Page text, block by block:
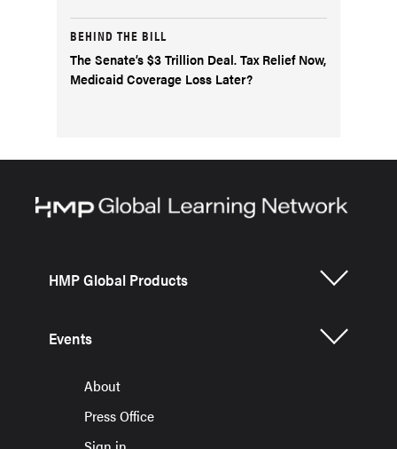
BEHIND THE BILL
The Senate’s $3 Trillion Deal. Tax Relief Now,
Medicaid Coverage Loss Later?
HMP Global Products
Events
About
Press Office